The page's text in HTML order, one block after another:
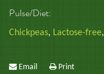
Pulse/Diet:
Chickpeas, Lactose-free,
Email Print